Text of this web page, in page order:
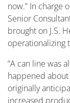
now.” In charge
Senior
brought on J.S.
operationalizing
“A can line was
happened
originally
increased